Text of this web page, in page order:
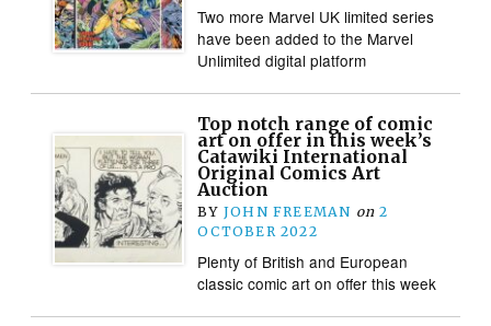
Two more Marvel UK limited series
have been added to the Marvel
Unlimited digital platform
Top notch range of comic
art on offer in this week’s
Catawiki International
Original Comics Art
Auction
BY JOHN FREEMAN on 2
OCTOBER 2022
Plenty of British and European
classic comic art on offer this week